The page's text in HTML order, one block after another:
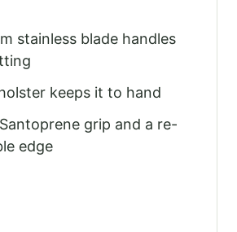
stainless blade handles
keeps it to hand
grip and a re-
edge